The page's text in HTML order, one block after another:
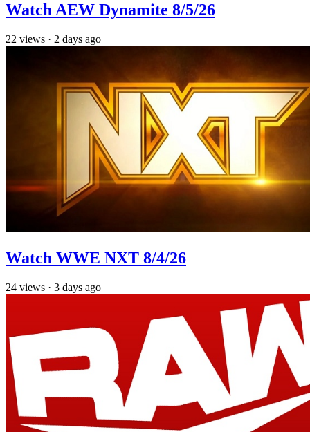
Watch AEW Dynamite 8/5/26
22 views · 2 days ago
Watch WWE NXT 8/4/26
24 views · 3 days ago